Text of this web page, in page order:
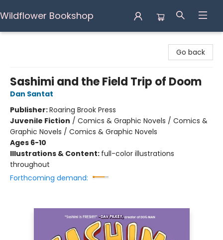
Wildflower Bookshop
Go back
Sashimi and the Field Trip of Doom
Dan Santat
Publisher:Roaring Brook Press
Juvenile Fiction / Comics & Graphic Novels / Comics &
Graphic Novels / Comics & Graphic Novels
Ages 6-10
Illustrations & Content: full-color illustrations
throughout
Forthcoming demand: